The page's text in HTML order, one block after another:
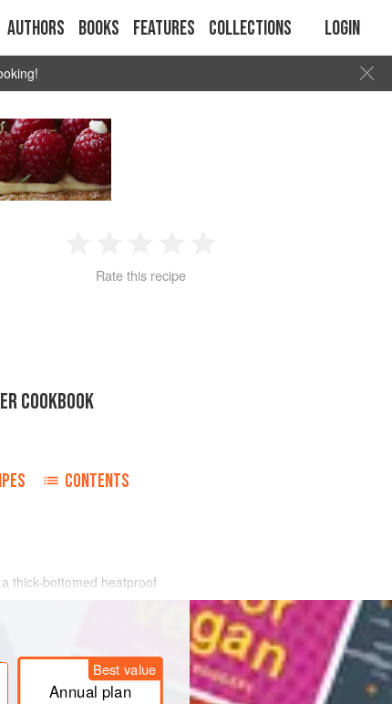
Authors Books Features Collections Login
2 3 4
Rate this recipe
COOKBOOK
CONTENTS
thick-bottomed heatproof
tomato concentrate dissolved in
parsley, oregano, salt
simmer gently for 1
Best value
Annual plan